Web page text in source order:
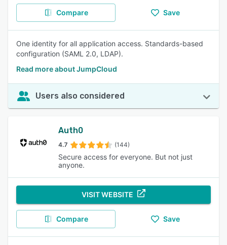
Compare Save
One identity for all application access. Standards-based
configuration (SAML 2.0, LDAP).
Read more about JumpCloud
Users also considered
Auth0
4.7 (144)
Secure access for everyone. But not just
anyone.
VISIT WEBSITE
Compare Save